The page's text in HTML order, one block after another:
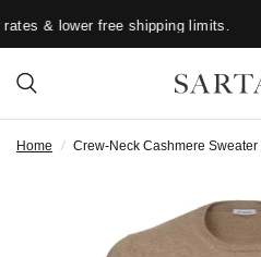
& lower free shipping limits.
Home / Crew-Neck Cashmere